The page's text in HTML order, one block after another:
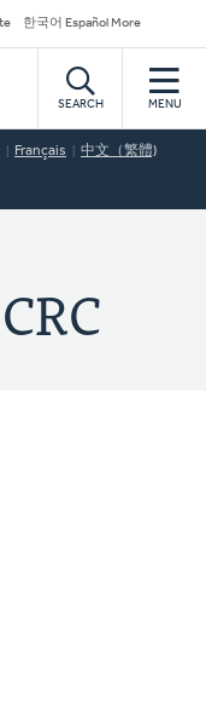
한국어 Español More
SEARCH MENU
Français 中文（繁體)